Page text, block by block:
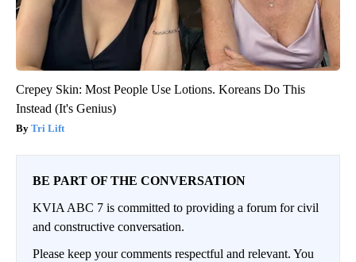
Crepey Skin: Most People Use Lotions. Koreans Do This
Instead (It's Genius)
Tri Lift
BE PART OF THE CONVERSATION
KVIA ABC 7 is committed to providing a forum for civil
and constructive conversation.
Please keep your comments respectful and relevant. You